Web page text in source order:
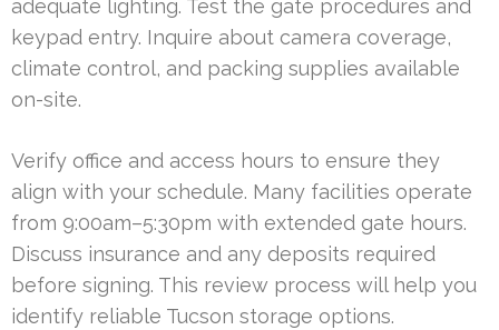
adequate lighting. Test the gate procedures and
keypad entry. Inquire about camera coverage,
climate control, and packing supplies available
on-site.
Verify office and access hours to ensure they
align with your schedule. Many facilities operate
from 9:00am–5:30pm with extended gate hours.
Discuss insurance and any deposits required
before signing. This review process will help you
identify reliable Tucson storage options.